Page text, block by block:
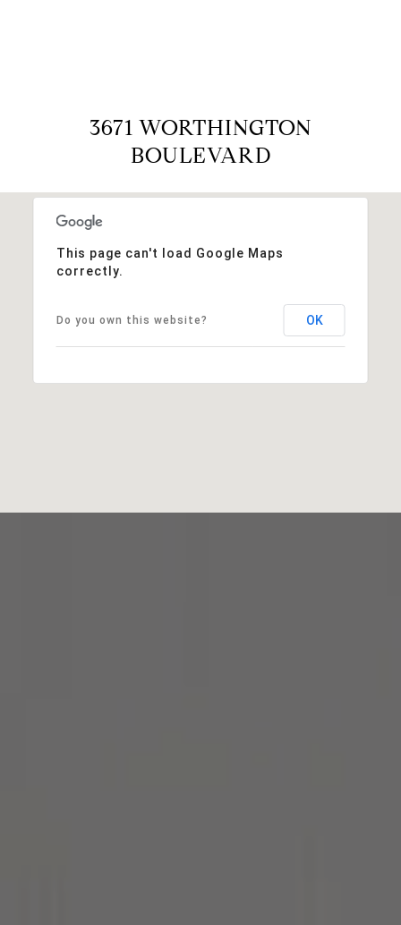
3671 WORTHINGTON
BOULEVARD
This page can't load Google Maps
correctly.
Do you own this website? OK